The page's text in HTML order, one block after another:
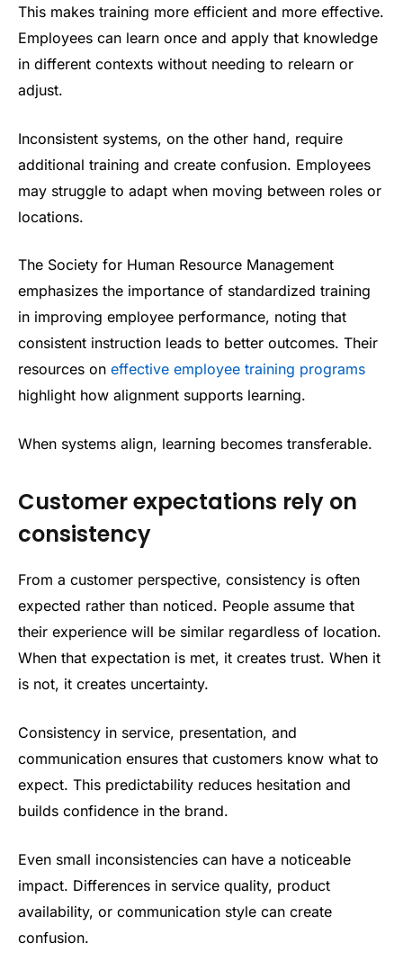
This makes training more efficient and more effective.
Employees can learn once and apply that knowledge
in different contexts without needing to relearn or
adjust.
Inconsistent systems, on the other hand, require
additional training and create confusion. Employees
may struggle to adapt when moving between roles or
locations.
The Society for Human Resource Management
emphasizes the importance of standardized training
in improving employee performance, noting that
consistent instruction leads to better outcomes. Their
resources on effective employee training programs
highlight how alignment supports learning.
When systems align, learning becomes transferable.
Customer expectations rely on
consistency
From a customer perspective, consistency is often
expected rather than noticed. People assume that
their experience will be similar regardless of location.
When that expectation is met, it creates trust. When it
is not, it creates uncertainty.
Consistency in service, presentation, and
communication ensures that customers know what to
expect. This predictability reduces hesitation and
builds confidence in the brand.
Even small inconsistencies can have a noticeable
impact. Differences in service quality, product
availability, or communication style can create
confusion.